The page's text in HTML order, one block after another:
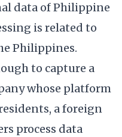
data of Philippine
is related to
Philippines.
to capture a
whose platform
a foreign
process data